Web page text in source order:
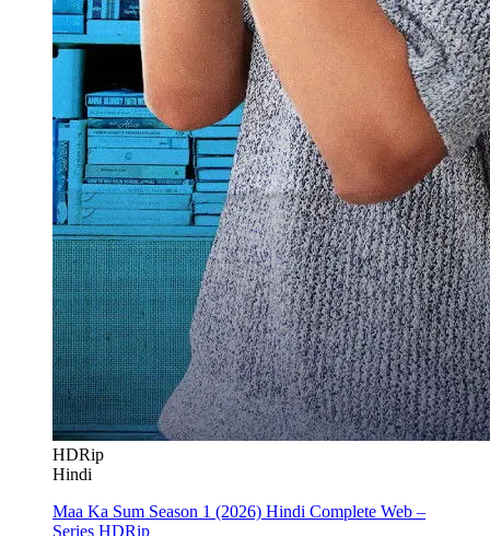
HDRip
Hindi
Maa Ka Sum Season 1 (2026) Hindi Complete Web –
Series HDRip